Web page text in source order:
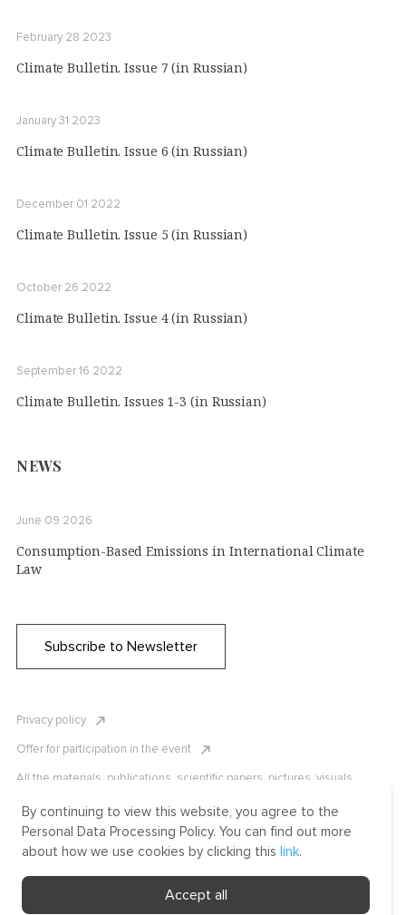
February 28 2023
Climate Bulletin. Issue 7 (in Russian)
January 31 2023
Climate Bulletin. Issue 6 (in Russian)
December 01 2022
Climate Bulletin. Issue 5 (in Russian)
October 26 2022
Climate Bulletin. Issue 4 (in Russian)
September 16 2022
Climate Bulletin. Issues 1-3 (in Russian)
NEWS
June 09 2026
Consumption-Based Emissions in International Climate
Law
Subscribe to Newsletter
Privacy policy
Offer for participation in the event
All the materials, publications, scientific papers, pictures, visuals,
copyright laws. Copying, reproduction, and distribution of the materials
without written permission of ICLRC or affiliates is strictly prohibited.
Please contact us to learn more.
By continuing to view this website, you agree to the
Personal Data Processing Policy. You can find out more
about how we use cookies by clicking this link.
Accept all